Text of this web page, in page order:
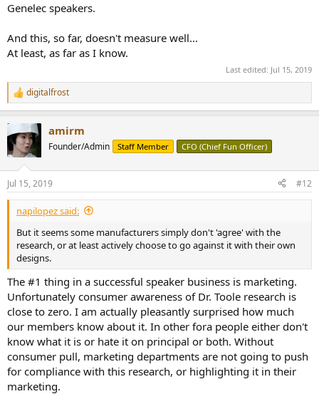
Genelec speakers.
And this, so far, doesn't measure well...
At least, as far as I know.
Last edited: Jul 15, 2019
R
e
c
t
i
n
s
:
digitalfrost
amirm
Founder/Admin Staff Member CFO (Chief Fun Officer)
Jul 15, 2019 #12
napilopez said:
But it seems some manufacturers simply don't 'agree' with the
research, or at least actively choose to go against it with their own
designs.
The #1 thing in a successful speaker business is marketing.
Unfortunately consumer awareness of Dr. Toole research is
close to zero. I am actually pleasantly surprised how much
our members know about it. In other fora people either don't
know what it is or hate it on principal or both. Without
consumer pull, marketing departments are not going to push
for compliance with this research, or highlighting it in their
marketing.